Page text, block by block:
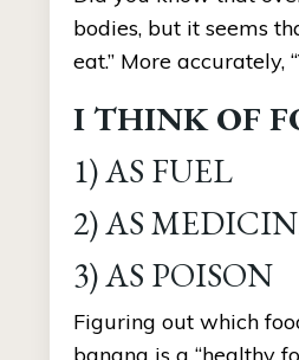
bodies, but it seems
eat.” More accurately,
I THINK OF
1) AS FUEL
2) AS
3) AS POISON
Figuring out which
banana is a “healthy